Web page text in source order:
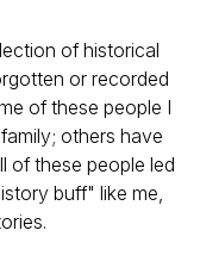
of historical
or recorded
of these people I
others have
of these people led
buff" like me,